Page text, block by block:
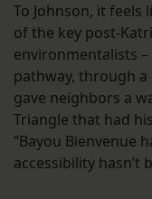
To Johnson, it
of the key post-
environmentalists
pathway, through
gave neighbors a
Triangle that had
“Bayou Bienvenue
accessibility hasn’t